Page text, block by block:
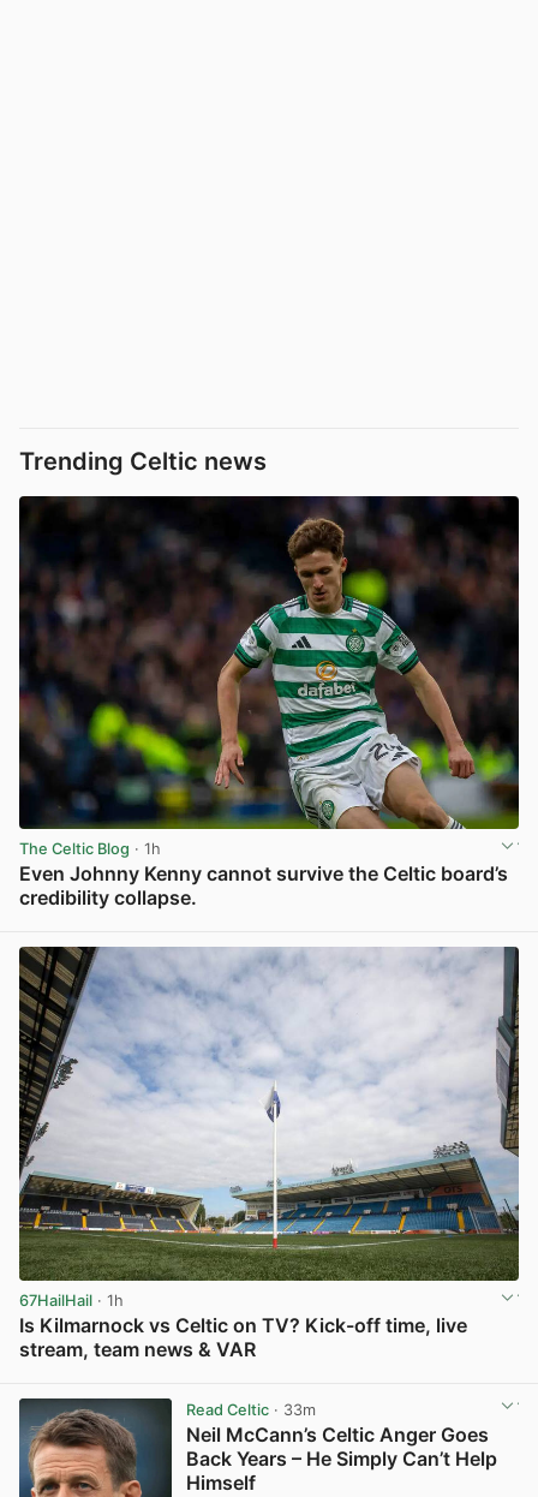
Trending Celtic news
The Celtic Blog · 1h
Even Johnny Kenny cannot survive the Celtic board’s
credibility collapse.
67HailHail · 1h
Is Kilmarnock vs Celtic on TV? Kick-off time, live
stream, team news & VAR
Read Celtic· 33m
Neil McCann’s Celtic Anger Goes
Back Years – He Simply Can’t Help
Himself